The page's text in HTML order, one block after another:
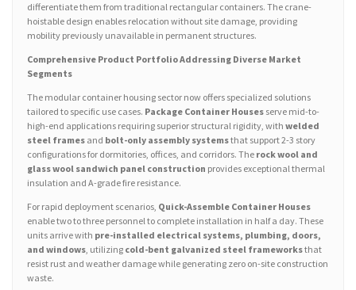
differentiate them from traditional rectangular containers. The crane-
hoistable design enables relocation without site damage, providing
mobility previously unavailable in permanent structures.
Comprehensive Product Portfolio Addressing Diverse Market
Segments
The modular container housing sector now offers specialized solutions
tailored to specific use cases. Package Container Houses serve mid-to-
high-end applications requiring superior structural rigidity, with welded
steel frames and bolt-only assembly systemsthat support 2-3 story
configurations for dormitories, offices, and corridors. The rock wool and
glass wool sandwich panel construction provides exceptional thermal
insulation and A-grade fire resistance.
For rapid deployment scenarios, Quick-Assemble Container Houses
enable two to three personnel to complete installation in half a day. These
units arrive with pre-installed electrical systems, plumbing, doors,
and windows, utilizing cold-bent galvanized steel frameworksthat
resist rust and weather damage while generating zero on-site construction
waste.